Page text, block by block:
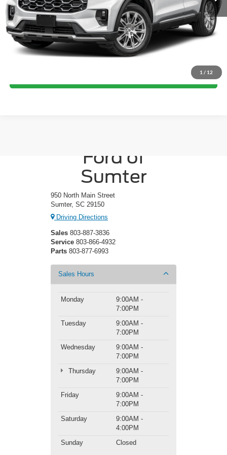
1 / 12
Crossroads Price: Call For Price
Click To Call
Ford of
Sumter
950 North Main Street
Sumter, SC 29150
Driving Directions
Sales 803-887-3836
Service 803-866-4932
Parts 803-877-6993
Sales Hours
Monday
9:00AM -
7:00PM
Tuesday
9:00AM -
7:00PM
Wednesday
9:00AM -
7:00PM
Thursday
9:00AM -
7:00PM
Friday
9:00AM -
7:00PM
Saturday
9:00AM -
4:00PM
Sunday
Closed